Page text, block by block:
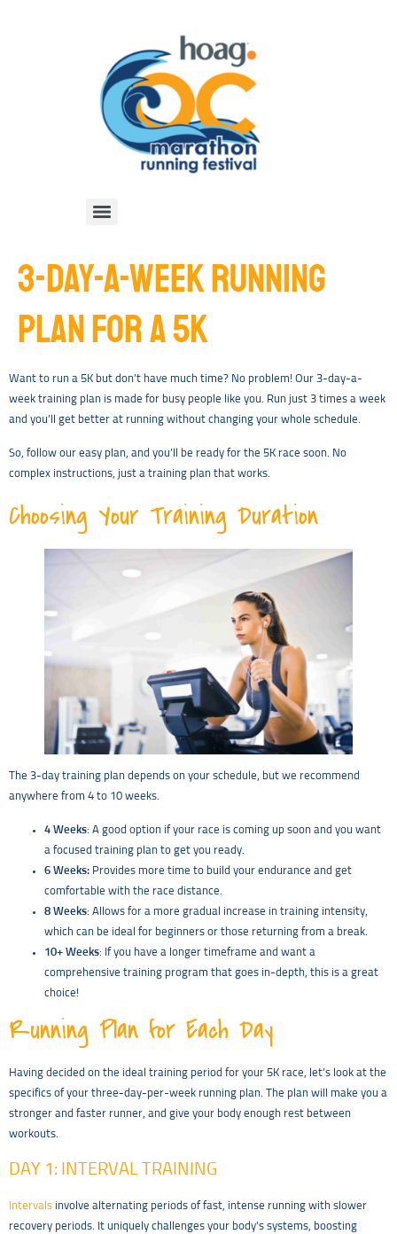
3-DAY-A-WEEK RUNNING
PLAN FOR A 5K
Want to run a 5K but don’t have much time? No problem! Our 3-day-a-
week training plan is made for busy people like you. Run just 3 times a week
and you’ll get better at running without changing your whole schedule.
So, follow our easy plan, and you’ll be ready for the 5K race soon. No
complex instructions, just a training plan that works.
Choosing Your Training Duration
The 3-day training plan depends on your schedule, but we recommend
anywhere from 4 to 10 weeks.
4 Weeks: A good option if your race is coming up soon and you want
a focused training plan to get you ready.
6 Weeks: Provides more time to build your endurance and get
comfortable with the race distance.
8 Weeks: Allows for a more gradual increase in training intensity,
which can be ideal for beginners or those returning from a break.
10+ Weeks: If you have a longer timeframe and want a
comprehensive training program that goes in-depth, this is a great
choice!
Running Plan for Each Day
Having decided on the ideal training period for your 5K race, let’s look at the
specifics of your three-day-per-week running plan. The plan will make you a
stronger and faster runner, and give your body enough rest between
workouts.
DAY 1: INTERVAL TRAINING
Intervals involve alternating periods of fast, intense running with slower
recovery periods. It uniquely challenges your body’s systems, boosting